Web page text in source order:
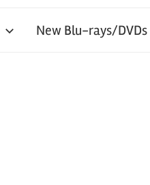
New Blu-rays/DVDs